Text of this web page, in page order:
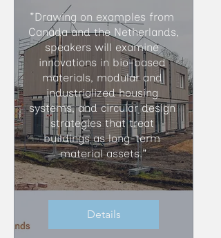
"Drawing on examples from
Canada and the Netherlands,
speakers will examine
innovations in bio-based
materials, modular and
industrialized housing
systems, and circular design
strategies that treat
buildings as long-term
material assets."
Details